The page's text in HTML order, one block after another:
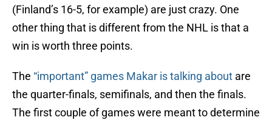
(Finland’s 16-5, for example) are just crazy. One
other thing that is different from the NHL is that a
win is worth three points.
The “important” games Makar is talking about are
the quarter-finals, semifinals, and then the finals.
The first couple of games were meant to determine